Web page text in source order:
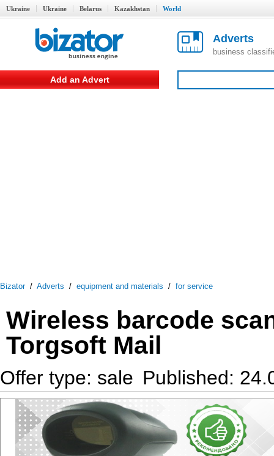
Ukraine Ukraine Belarus Kazakhstan World
Adverts
business
Add an Advert
Bizator/ Adverts / equipment and materials / for service
Wireless barcode
Torgsoft Mail
Offer type: sale Published: